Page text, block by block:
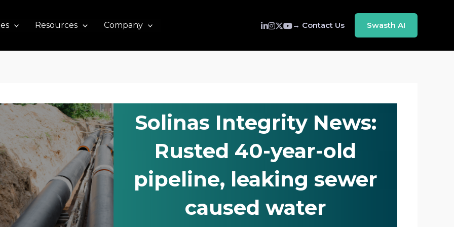
Resources Company → Contact Us Swasth AI
Solinas Integrity News:
Rusted 40-year-old
pipeline, leaking sewer
caused water